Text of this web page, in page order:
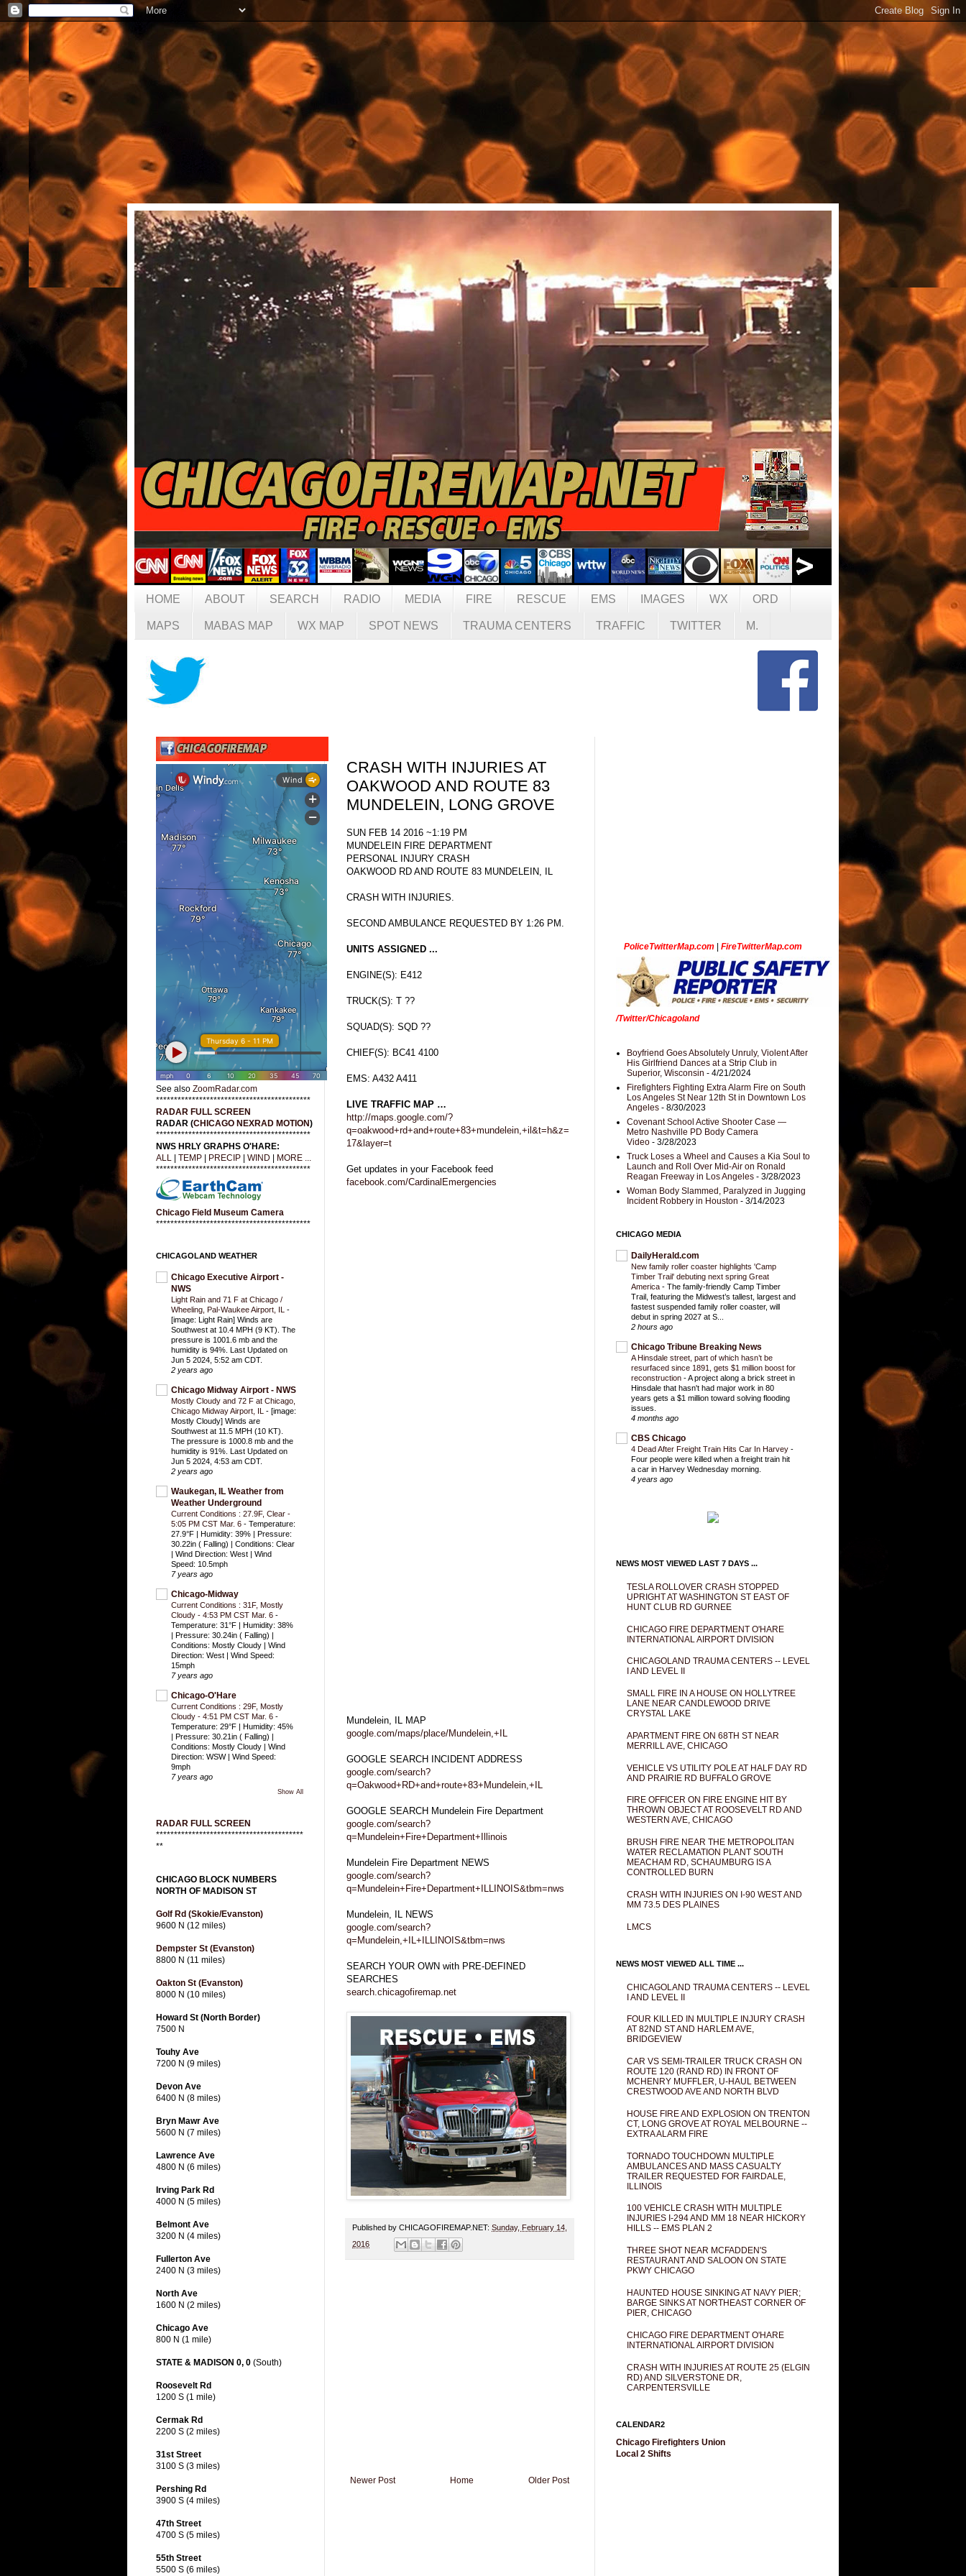
HOME ABOUT SEARCH RADIO MEDIA FIRE RESCUE EMS IMAGES WX ORD
MAPS MABAS MAP WX MAP SPOT NEWS TRAUMA CENTERS TRAFFIC TWITTER M.
CRASH WITH INJURIES AT
OAKWOOD AND ROUTE 83
MUNDELEIN, LONG GROVE
SUN FEB 14 2016 ~1:19 PM
MUNDELEIN FIRE DEPARTMENT
PERSONAL INJURY CRASH
OAKWOOD RD AND ROUTE 83 MUNDELEIN, IL
CRASH WITH INJURIES.
SECOND AMBULANCE REQUESTED BY 1:26 PM.
UNITS ASSIGNED ...
ENGINE(S): E412
TRUCK(S): T ??
SQUAD(S): SQD ??
CHIEF(S): BC41 4100
EMS: A432 A411
LIVE TRAFFIC MAP …
http://maps.google.com/?
q=oakwood+rd+and+route+83+mundelein,+il&t=h&z=
17&layer=t
Get updates in your Facebook feed
facebook.com/CardinalEmergencies
Mundelein, IL MAP
google.com/maps/place/Mundelein,+IL
GOOGLE SEARCH INCIDENT ADDRESS
google.com/search?
q=Oakwood+RD+and+route+83+Mundelein,+IL
GOOGLE SEARCH Mundelein Fire Department
google.com/search?
q=Mundelein+Fire+Department+Illinois
Mundelein Fire Department NEWS
google.com/search?
q=Mundelein+Fire+Department+ILLINOIS&tbm=nws
Mundelein, IL NEWS
google.com/search?
q=Mundelein,+IL+ILLINOIS&tbm=nws
SEARCH YOUR OWN with PRE-DEFINED
SEARCHES
search.chicagofiremap.net
Published by CHICAGOFIREMAP.NET: Sunday, February 14,
2016
Newer Post Older Post
Home
See also ZoomRadar.com
*******************************************
RADAR FULL SCREEN
RADAR (CHICAGO NEXRAD MOTION)
*******************************************
NWS HRLY GRAPHS O'HARE:
ALL
TEMP PRECIP WIND
MORE ...
*******************************************
Chicago Field Museum Camera
*******************************************
CHICAGOLAND WEATHER
Chicago Executive Airport -
NWS
Light Rain and 71 F at Chicago /
Wheeling, Pal-Waukee Airport, IL -
[image: Light Rain] Winds are
Southwest at 10.4 MPH (9 KT). The
pressure is 1001.6 mb and the
humidity is 94%. Last Updated on
Jun 5 2024, 5:52 am CDT.
2 years ago
Chicago Midway Airport - NWS
Mostly Cloudy and 72 F at Chicago,
Chicago Midway Airport, IL - [image:
Mostly Cloudy] Winds are
Southwest at 11.5 MPH (10 KT).
The pressure is 1000.8 mb and the
humidity is 91%. Last Updated on
Jun 5 2024, 4:53 am CDT.
2 years ago
Waukegan, IL Weather from
Weather Underground
Current Conditions : 27.9F, Clear -
5:05 PM CST Mar. 6 - Temperature:
27.9°F | Humidity: 39% | Pressure:
30.22in ( Falling) | Conditions: Clear
| Wind Direction: West | Wind
Speed: 10.5mph
7 years ago
Chicago-Midway
Current Conditions : 31F, Mostly
Cloudy - 4:53 PM CST Mar. 6 -
Temperature: 31°F | Humidity: 38%
| Pressure: 30.24in ( Falling) |
Conditions: Mostly Cloudy | Wind
Direction: West | Wind Speed:
15mph
7 years ago
Chicago-O'Hare
Current Conditions : 29F, Mostly
Cloudy - 4:51 PM CST Mar. 6 -
Temperature: 29°F | Humidity: 45%
| Pressure: 30.21in ( Falling) |
Conditions: Mostly Cloudy | Wind
Direction: WSW | Wind Speed:
9mph
7 years ago
Show All
RADAR FULL SCREEN
*****************************************
**
CHICAGO BLOCK NUMBERS
NORTH OF MADISON ST
Golf Rd (Skokie/Evanston)
9600 N (12 miles)
Dempster St (Evanston)
8800 N (11 miles)
Oakton St (Evanston)
8000 N (10 miles)
Howard St (North Border)
7500 N
Touhy Ave
7200 N (9 miles)
Devon Ave
6400 N (8 miles)
Bryn Mawr Ave
5600 N (7 miles)
Lawrence Ave
4800 N (6 miles)
Irving Park Rd
4000 N (5 miles)
Belmont Ave
3200 N (4 miles)
Fullerton Ave
2400 N (3 miles)
North Ave
1600 N (2 miles)
Chicago Ave
800 N (1 mile)
STATE & MADISON 0, 0 (South)
Roosevelt Rd
1200 S (1 mile)
Cermak Rd
2200 S (2 miles)
31st Street
3100 S (3 miles)
Pershing Rd
3900 S (4 miles)
47th Street
4700 S (5 miles)
55th Street
5500 S (6 miles)
PoliceTwitterMap.com FireTwitterMap.com
/Twitter/Chicagoland
Boyfriend Goes Absolutely Unruly, Violent After
His Girlfriend Dances at a Strip Club in
Superior, Wisconsin - 4/21/2024
Firefighters Fighting Extra Alarm Fire on South
Los Angeles St Near 12th St in Downtown Los
Angeles - 8/30/2023
Covenant School Active Shooter Case —
Metro Nashville PD Body Camera
Video - 3/28/2023
Truck Loses a Wheel and Causes a Kia Soul to
Launch and Roll Over Mid-Air on Ronald
Reagan Freeway in Los Angeles - 3/28/2023
Woman Body Slammed, Paralyzed in Jugging
Incident Robbery in Houston - 3/14/2023
CHICAGO MEDIA
DailyHerald.com
New family roller coaster highlights 'Camp
Timber Trail' debuting next spring Great
America - The family-friendly Camp Timber
Trail, featuring the Midwest’s tallest, largest and
fastest suspended family roller coaster, will
debut in spring 2027 at S...
2 hours ago
Chicago Tribune Breaking News
A Hinsdale street, part of which hasn’t be
resurfaced since 1891, gets $1 million boost for
reconstruction -A project along a brick street in
Hinsdale that hasn't had major work in 80
years gets a $1 million toward solving flooding
issues.
4 months ago
CBS Chicago
4 Dead After Freight Train Hits Car In Harvey -
Four people were killed when a freight train hit
a car in Harvey Wednesday morning.
4 years ago
NEWS MOST VIEWED LAST 7 DAYS ...
TESLA ROLLOVER CRASH STOPPED
UPRIGHT AT WASHINGTON ST EAST OF
HUNT CLUB RD GURNEE
CHICAGO FIRE DEPARTMENT O'HARE
INTERNATIONAL AIRPORT DIVISION
CHICAGOLAND TRAUMA CENTERS -- LEVEL
I AND LEVEL II
SMALL FIRE IN A HOUSE ON HOLLYTREE
LANE NEAR CANDLEWOOD DRIVE
CRYSTAL LAKE
APARTMENT FIRE ON 68TH ST NEAR
MERRILL AVE, CHICAGO
VEHICLE VS UTILITY POLE AT HALF DAY RD
AND PRAIRIE RD BUFFALO GROVE
FIRE OFFICER ON FIRE ENGINE HIT BY
THROWN OBJECT AT ROOSEVELT RD AND
WESTERN AVE, CHICAGO
BRUSH FIRE NEAR THE METROPOLITAN
WATER RECLAMATION PLANT SOUTH
MEACHAM RD, SCHAUMBURG IS A
CONTROLLED BURN
CRASH WITH INJURIES ON I-90 WEST AND
MM 73.5 DES PLAINES
LMCS
NEWS MOST VIEWED ALL TIME ...
CHICAGOLAND TRAUMA CENTERS -- LEVEL
I AND LEVEL II
FOUR KILLED IN MULTIPLE INJURY CRASH
AT 82ND ST AND HARLEM AVE,
BRIDGEVIEW
CAR VS SEMI-TRAILER TRUCK CRASH ON
ROUTE 120 (RAND RD) IN FRONT OF
MCHENRY MUFFLER, U-HAUL BETWEEN
CRESTWOOD AVE AND NORTH BLVD
HOUSE FIRE AND EXPLOSION ON TRENTON
CT, LONG GROVE AT ROYAL MELBOURNE --
EXTRA ALARM FIRE
TORNADO TOUCHDOWN MULTIPLE
AMBULANCES AND MASS CASUALTY
TRAILER REQUESTED FOR FAIRDALE,
ILLINOIS
100 VEHICLE CRASH WITH MULTIPLE
INJURIES I-294 AND MM 18 NEAR HICKORY
HILLS -- EMS PLAN 2
THREE SHOT NEAR MCFADDEN'S
RESTAURANT AND SALOON ON STATE
PKWY CHICAGO
HAUNTED HOUSE SINKING AT NAVY PIER;
BARGE SINKS AT NORTHEAST CORNER OF
PIER, CHICAGO
CHICAGO FIRE DEPARTMENT O'HARE
INTERNATIONAL AIRPORT DIVISION
CRASH WITH INJURIES AT ROUTE 25 (ELGIN
RD) AND SILVERSTONE DR,
CARPENTERSVILLE
CALENDAR2
Chicago Firefighters Union
Local 2 Shifts